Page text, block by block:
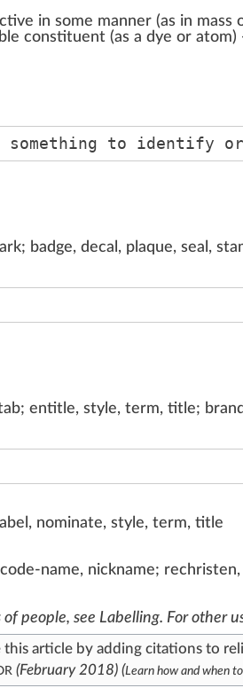
in some manner (as in mass
constituent (as a dye or atom)
to identify
badge, decal, plaque, seal,
entitle, style, term, title;
nominate, style, term, title
name, nickname;
people, see Labelling. For other
this articleby adding citations to
(February 2018)(Learn how and when